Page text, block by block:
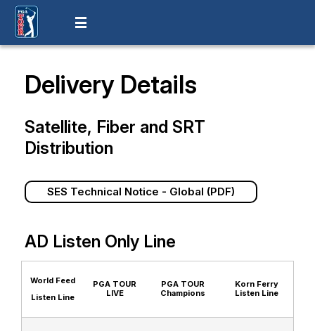
Delivery Details
Satellite, Fiber and SRT
Distribution
SES Technical Notice - Global (PDF)
AD Listen Only Line
World Feed
Listen Line
PGA TOUR
LIVE
PGA TOUR
Champions
Korn Ferry
Listen Line